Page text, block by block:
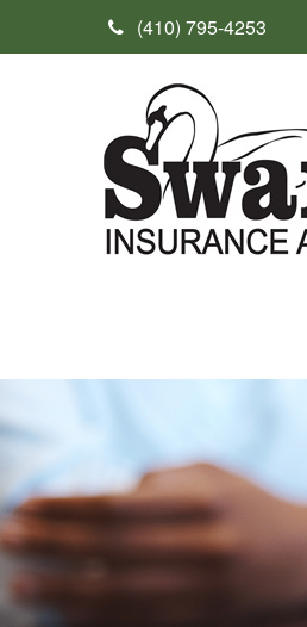
(410) 795-4253